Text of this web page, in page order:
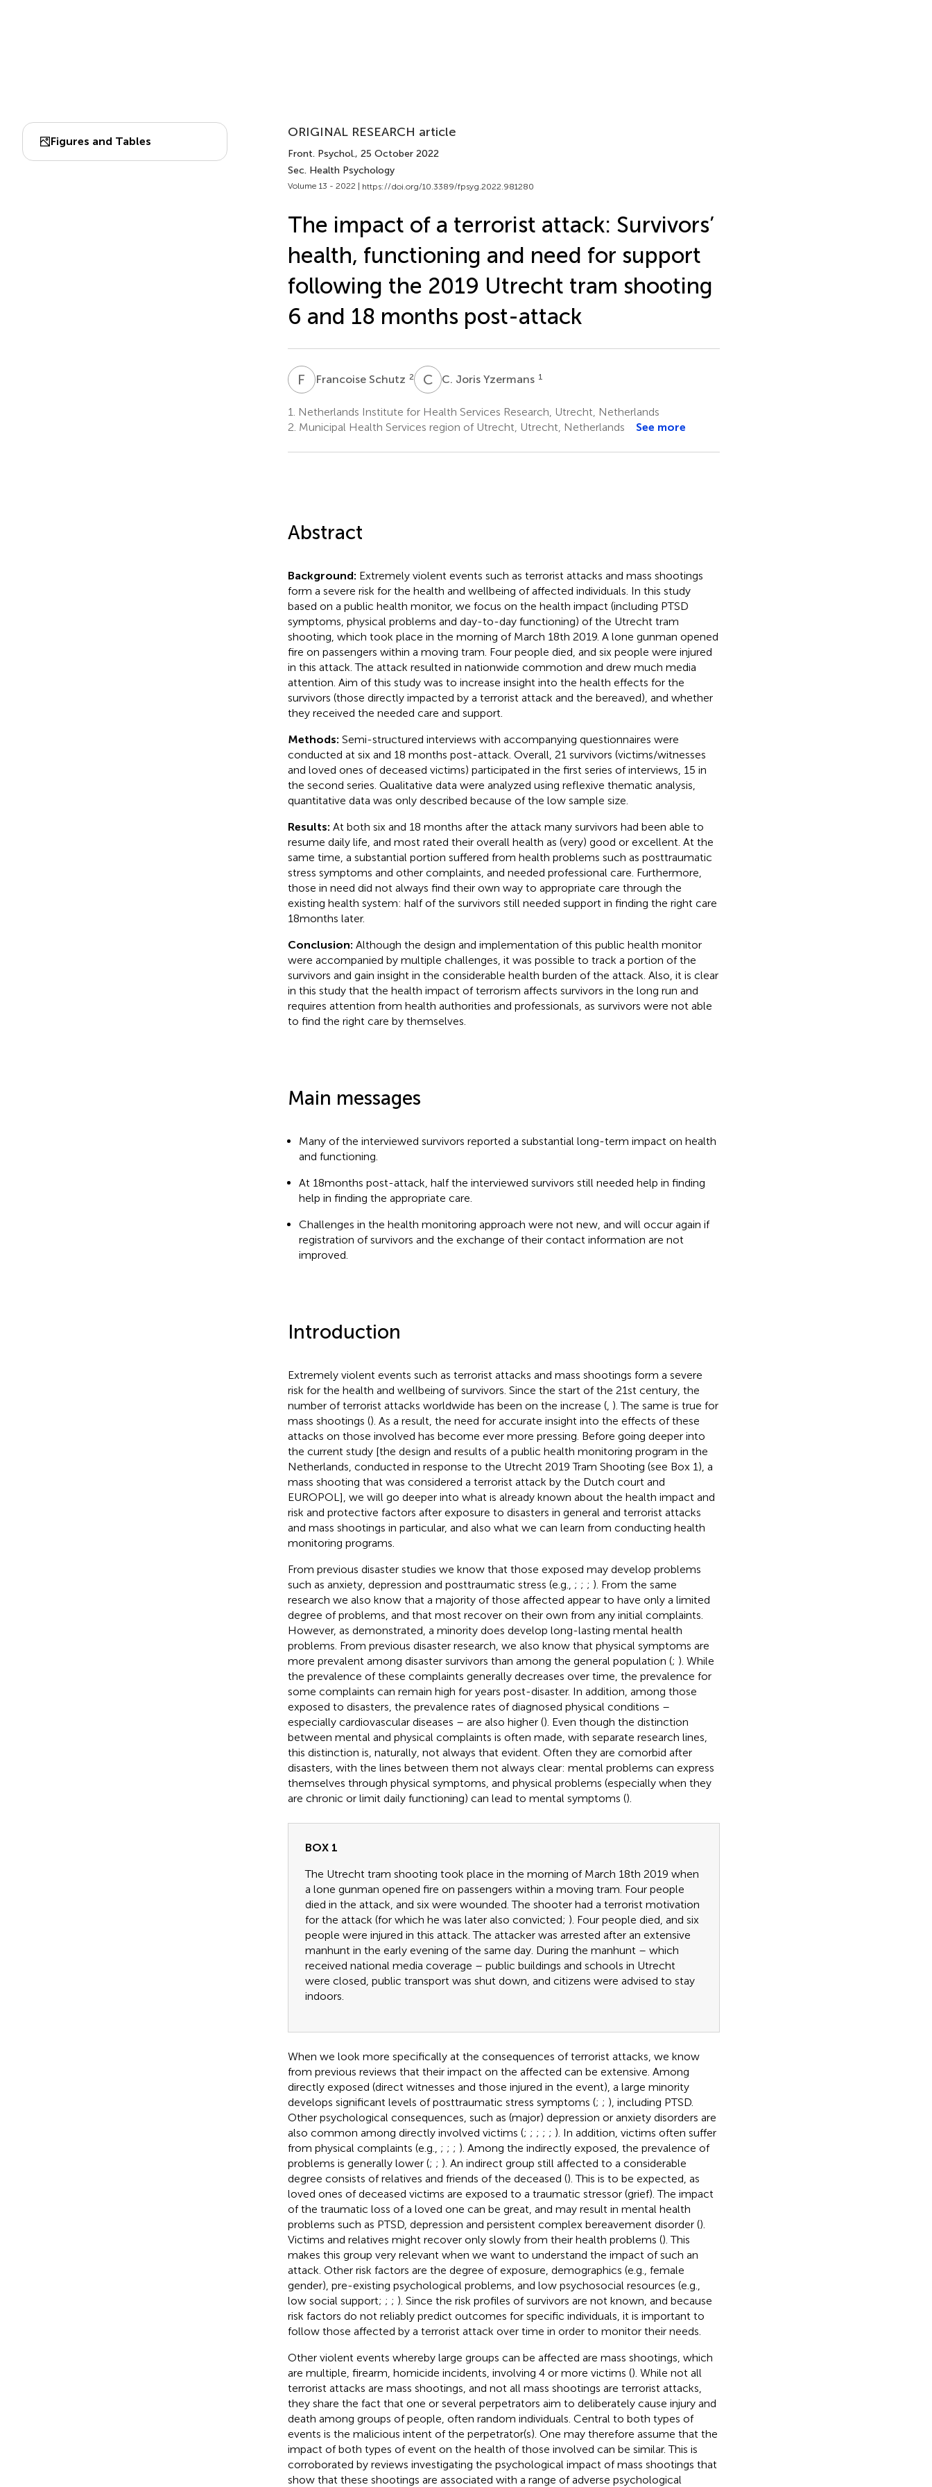
Figures and Tables
ORIGINAL RESEARCH article
Front. Psychol., 25 October 2022
Sec. Health Psychology
Volume 13 - 2022 | https://doi.org/10.3389/fpsyg.2022.981280
The impact of a terrorist attack: Survivors’
health, functioning and need for support
following the 2019 Utrecht tram shooting
6 and 18 months post-attack
F Francoise Schutz 2 CJC. Joris Yzermans 1
1.
Netherlands Institute for Health Services Research, Utrecht, Netherlands
2. Municipal Health Services region of Utrecht, Utrecht, Netherlands See more
Abstract
Background: Extremely violent events such as terrorist attacks and mass shootings
form a severe risk for the health and wellbeing of affected individuals. In this study
based on a public health monitor, we focus on the health impact (including PTSD
symptoms, physical problems and day-to-day functioning) of the Utrecht tram
shooting, which took place in the morning of March 18th 2019. A lone gunman opened
fire on passengers within a moving tram. Four people died, and six people were injured
in this attack. The attack resulted in nationwide commotion and drew much media
attention. Aim of this study was to increase insight into the health effects for the
survivors (those directly impacted by a terrorist attack and the bereaved), and whether
they received the needed care and support.
Methods: Semi-structured interviews with accompanying questionnaires were
conducted at six and 18 months post-attack. Overall, 21 survivors (victims/witnesses
and loved ones of deceased victims) participated in the first series of interviews, 15 in
the second series. Qualitative data were analyzed using reflexive thematic analysis,
quantitative data was only described because of the low sample size.
Results: At both six and 18 months after the attack many survivors had been able to
resume daily life, and most rated their overall health as (very) good or excellent. At the
same time, a substantial portion suffered from health problems such as posttraumatic
stress symptoms and other complaints, and needed professional care. Furthermore,
those in need did not always find their own way to appropriate care through the
existing health system: half of the survivors still needed support in finding the right care
18 months later.
Conclusion: Although the design and implementation of this public health monitor
were accompanied by multiple challenges, it was possible to track a portion of the
survivors and gain insight in the considerable health burden of the attack. Also, it is clear
in this study that the health impact of terrorism affects survivors in the long run and
requires attention from health authorities and professionals, as survivors were not able
to find the right care by themselves.
Main messages
Many of the interviewed survivors reported a substantial long-term impact on health
and functioning.
At 18 months post-attack, half the interviewed survivors still needed help in finding
help in finding the appropriate care.
Challenges in the health monitoring approach were not new, and will occur again if
registration of survivors and the exchange of their contact information are not
improved.
Introduction
Extremely violent events such as terrorist attacks and mass shootings form a severe
risk for the health and wellbeing of survivors. Since the start of the 21st century, the
number of terrorist attacks worldwide has been on the increase (, ). The same is true for
mass shootings (). As a result, the need for accurate insight into the effects of these
attacks on those involved has become ever more pressing. Before going deeper into
the current study [the design and results of a public health monitoring program in the
Netherlands, conducted in response to the Utrecht 2019 Tram Shooting (see Box 1), a
mass shooting that was considered a terrorist attack by the Dutch court and
EUROPOL ], we will go deeper into what is already known about the health impact and
risk and protective factors after exposure to disasters in general and terrorist attacks
and mass shootings in particular, and also what we can learn from conducting health
monitoring programs.
From previous disaster studies we know that those exposed may develop problems
such as anxiety, depression and posttraumatic stress (e.g., ; ; ; ). From the same
research we also know that a majority of those affected appear to have only a limited
degree of problems, and that most recover on their own from any initial complaints.
However, as demonstrated, a minority does develop long-lasting mental health
problems. From previous disaster research, we also know that physical symptoms are
more prevalent among disaster survivors than among the general population (; ). While
the prevalence of these complaints generally decreases over time, the prevalence for
some complaints can remain high for years post-disaster. In addition, among those
exposed to disasters, the prevalence rates of diagnosed physical conditions –
especially cardiovascular diseases – are also higher (). Even though the distinction
between mental and physical complaints is often made, with separate research lines,
this distinction is, naturally, not always that evident. Often they are comorbid after
disasters, with the lines between them not always clear: mental problems can express
themselves through physical symptoms, and physical problems (especially when they
are chronic or limit daily functioning) can lead to mental symptoms ().
BOX 1
The Utrecht tram shooting took place in the morning of March 18th 2019 when
a lone gunman opened fire on passengers within a moving tram. Four people
died in the attack, and six were wounded. The shooter had a terrorist motivation
for the attack (for which he was later also convicted; ). Four people died, and six
people were injured in this attack. The attacker was arrested after an extensive
manhunt in the early evening of the same day. During the manhunt – which
received national media coverage – public buildings and schools in Utrecht
were closed, public transport was shut down, and citizens were advised to stay
indoors.
When we look more specifically at the consequences of terrorist attacks, we know
from previous reviews that their impact on the affected can be extensive. Among
directly exposed (direct witnesses and those injured in the event), a large minority
develops significant levels of posttraumatic stress symptoms (; ; ), including PTSD.
Other psychological consequences, such as (major) depression or anxiety disorders are
also common among directly involved victims (; ; ; ; ; ). In addition, victims often suffer
from physical complaints (e.g., ; ; ; ). Among the indirectly exposed, the prevalence of
problems is generally lower (; ; ). An indirect group still affected to a considerable
degree consists of relatives and friends of the deceased (). This is to be expected, as
loved ones of deceased victims are exposed to a traumatic stressor (grief). The impact
of the traumatic loss of a loved one can be great, and may result in mental health
problems such as PTSD, depression and persistent complex bereavement disorder ().
Victims and relatives might recover only slowly from their health problems (). This
makes this group very relevant when we want to understand the impact of such an
attack. Other risk factors are the degree of exposure, demographics (e.g., female
gender), pre-existing psychological problems, and low psychosocial resources (e.g.,
low social support; ; ; ). Since the risk profiles of survivors are not known, and because
risk factors do not reliably predict outcomes for specific individuals, it is important to
follow those affected by a terrorist attack over time in order to monitor their needs.
Other violent events whereby large groups can be affected are mass shootings, which
are multiple, firearm, homicide incidents, involving 4 or more victims (). While not all
terrorist attacks are mass shootings, and not all mass shootings are terrorist attacks,
they share the fact that one or several perpetrators aim to deliberately cause injury and
death among groups of people, often random individuals. Central to both types of
events is the malicious intent of the perpetrator(s). One may therefore assume that the
impact of both types of event on the health of those involved can be similar. This is
corroborated by reviews investigating the psychological impact of mass shootings that
show that these shootings are associated with a range of adverse psychological